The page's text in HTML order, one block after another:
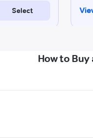
How to